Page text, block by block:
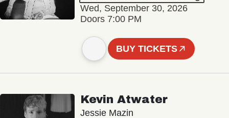
Wed, September 30, 2026
Doors 7:00 PM
BUY TICKETS
Kevin Atwater
Jessie Mazin